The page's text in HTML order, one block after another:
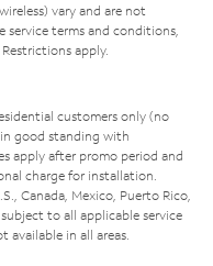
vary and are not
service terms and conditions,
apply.
customers only (no
good standing with
apply after promo period and
charge for installation.
Canada, Mexico, Puerto Rico,
to all applicable service
in all areas.